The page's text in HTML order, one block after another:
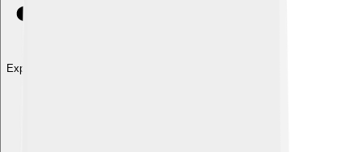
Explore with ChatDino